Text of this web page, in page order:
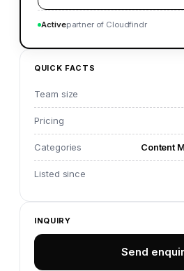
Activepartner of Cloudfindr
QUICK FACTS
Team size
Pricing
Categories Content
Listed since
INQUIRY
Send